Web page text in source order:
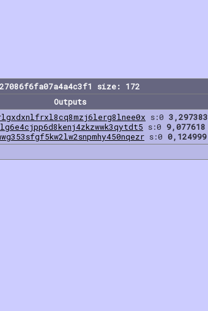
size: 172
Outputs
s:0 3,297383
s:0 9,077618
s:0 0,124999